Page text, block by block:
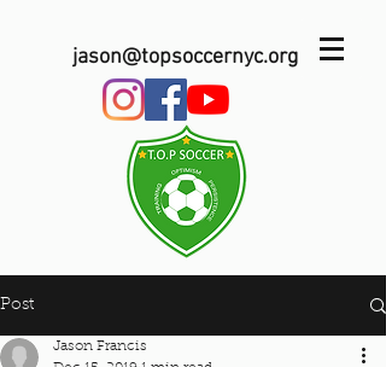
jason@topsoccernyc.org
Post
Jason Francis